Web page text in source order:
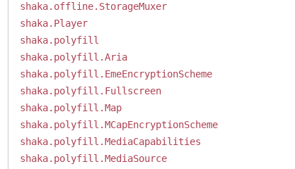
shaka.offline.StorageMuxer
shaka.Player
shaka.polyfill
shaka.polyfill.Aria
shaka.polyfill.EmeEncryptionScheme
shaka.polyfill.Fullscreen
shaka.polyfill.Map
shaka.polyfill.MCapEncryptionScheme
shaka.polyfill.MediaCapabilities
shaka.polyfill.MediaSource